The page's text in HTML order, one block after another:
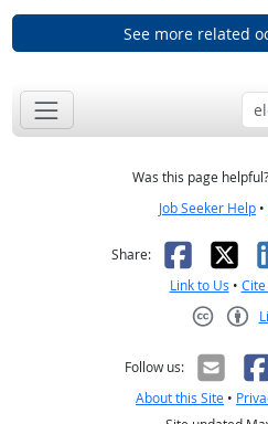
See more related
Was this page helpful?
Job Seeker Help •
Share: X
Link to Us •
Follow us:
About this Site •